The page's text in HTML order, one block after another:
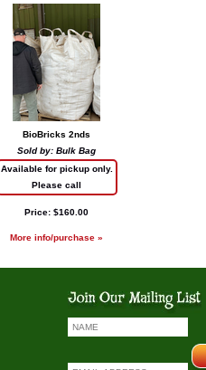
BioBricks 2nds
Sold by: Bulk Bag
Available for pickup only.
Please call
Price: $160.00
More info/purchase »